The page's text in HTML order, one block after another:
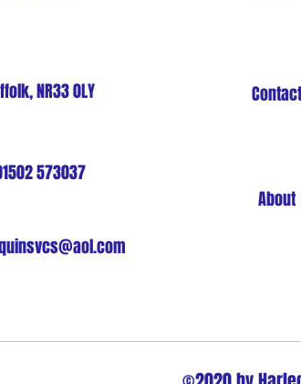
NR33 0LY Contact
573037
About